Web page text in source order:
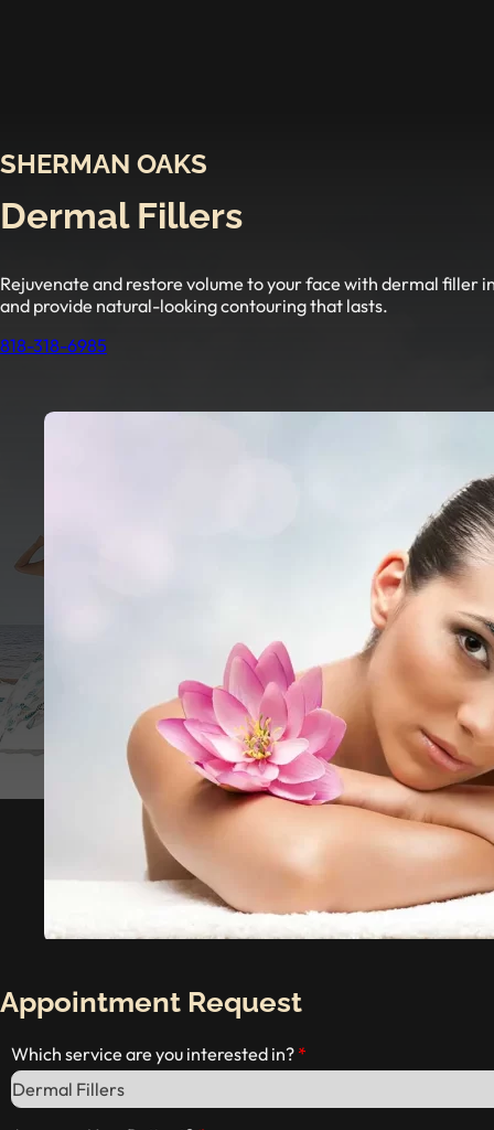
SHERMAN OAKS
Dermal Fillers
Rejuvenate and restore volume to your face with dermal filler
and provide natural-looking contouring that lasts.
818-318-6985
Appointment Request
Which service are you interested in?